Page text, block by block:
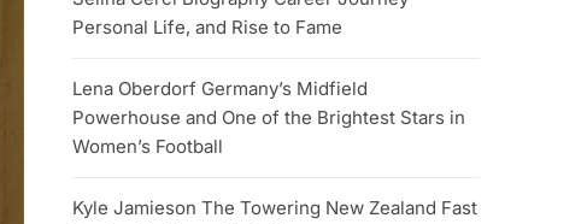
Personal Life, and Rise to Fame
Lena Oberdorf Germany’s Midfield
Powerhouse and One of the Brightest Stars in
Women’s Football
Kyle Jamieson The Towering New Zealand Fast